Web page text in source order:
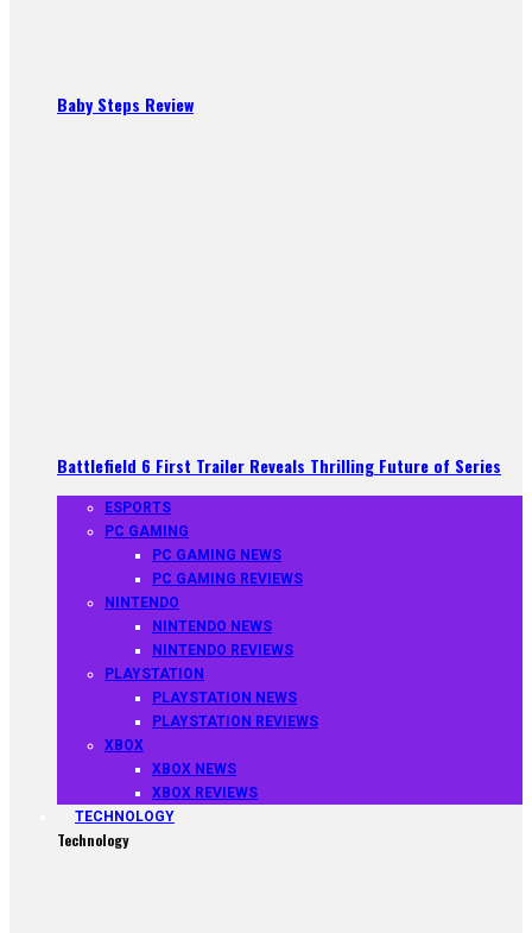
Baby Steps Review
Battlefield 6 First Trailer Reveals Thrilling Future of Series
ESPORTS
PC GAMING
PC GAMING NEWS
PC GAMING REVIEWS
NINTENDO
NINTENDO NEWS
NINTENDO REVIEWS
PLAYSTATION
PLAYSTATION NEWS
PLAYSTATION REVIEWS
XBOX
XBOX NEWS
XBOX REVIEWS
TECHNOLOGY
Technology